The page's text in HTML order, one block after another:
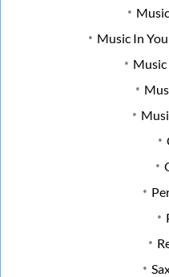
Music In